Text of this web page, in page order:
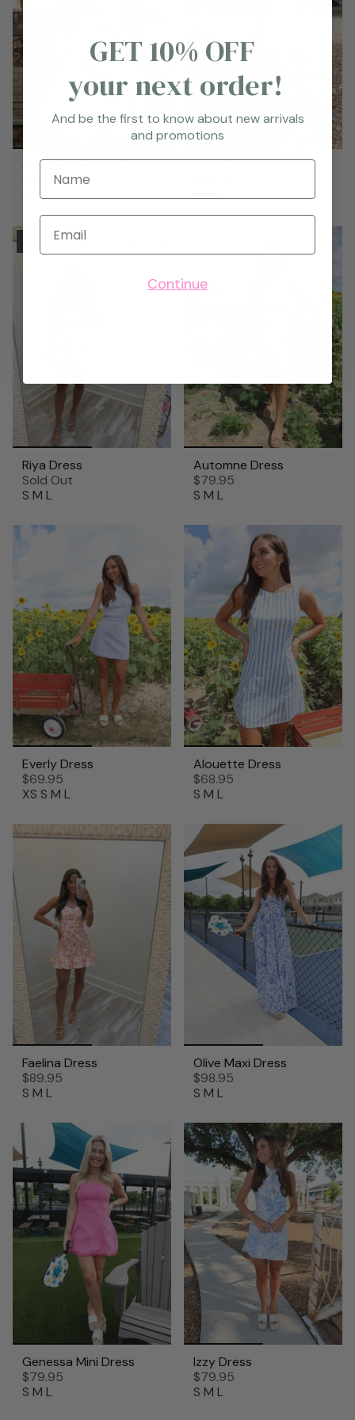
Garden Dress-Blue
$94.95
ML
SML
Sold Out
Riya Dress
Sold Out
S M L
Automne Dress
$79.95
S M L
Everly Dress
$69.95
XS S M L
Alouette Dress
$68.95
S M L
Faelina Dress
$89.95
S M L
Olive Maxi Dress
$98.95
S M L
Genessa Mini Dress
$79.95
S M L
Izzy Dress
$79.95
S M L
GET 10% OFF
your next order!
And be the first to know about new arrivals
and promotions
Name
Email
Continue